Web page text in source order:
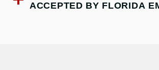
ACCEPTED BY FLORIDA